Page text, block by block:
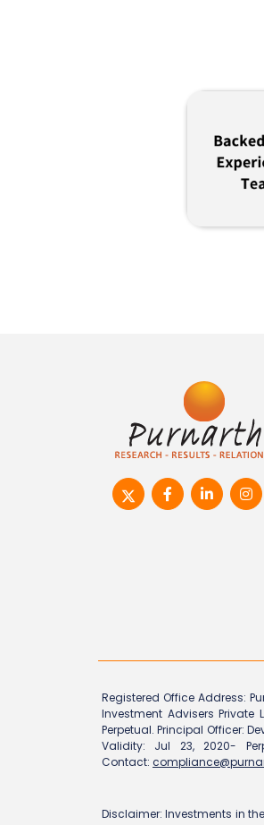
Registered Office Address:
Investment Advisers Private
Perpetual. Principal Officer:
Validity: Jul 23, 2020-
Contact:
Disclaimer: Investments in